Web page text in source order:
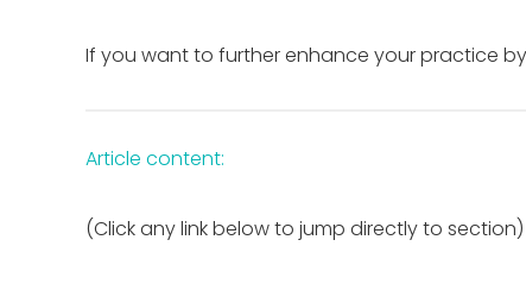
If you want to further enhance your practice
Article content:
(Click any link below to jump directly to section)